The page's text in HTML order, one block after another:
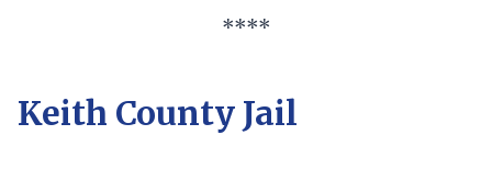
****
Keith County Jail